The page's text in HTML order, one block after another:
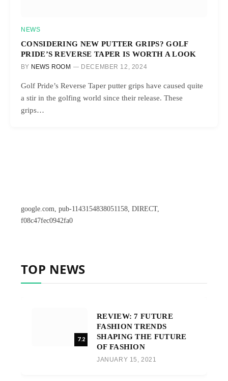
NEWS
CONSIDERING NEW PUTTER GRIPS? GOLF
PRIDE’S REVERSE TAPER IS WORTH A LOOK
BY NEWS ROOM DECEMBER 12, 2024
Golf Pride’s Reverse Taper putter grips have caused quite
a stir in the golfing world since their release. These
grips…
google.com, pub-1143154838051158, DIRECT,
f08c47fec0942fa0
TOP NEWS
7.2
REVIEW: 7 FUTURE
FASHION TRENDS
SHAPING THE FUTURE
OF FASHION
JANUARY 15, 2021